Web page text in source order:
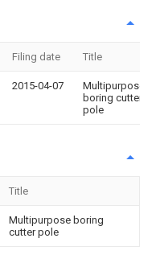
Filing date Title
2015-04-07
Multipurpose
boring cutter
pole
Title
Multipurpose boring
cutter pole